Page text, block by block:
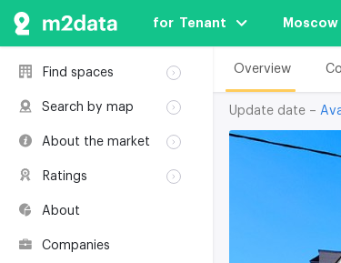
for  Tenant Moscow
Find spaces
Rent
Buildings
Coworkings
Search by map
Buildings
Coworkings
About the market
Classification
Real estate
Environmental
Ratings
About
Companies
Overview
Update date –